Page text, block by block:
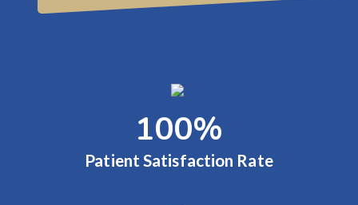
100%
Patient Satisfaction Rate